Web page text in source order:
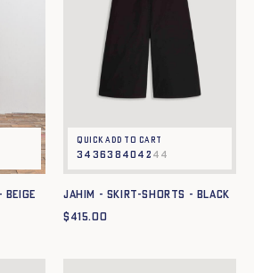
BEIGE
Quick add to cart
34 3638 40 42 44
JAHIM - SKIRT-SHORTS - BLACK
$415.00